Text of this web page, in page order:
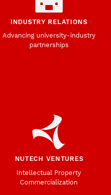
INDUSTRY RELATIONS
Advancing university-industry
partnerships
NUTECH VENTURES
Intellectual Property
Commercialization